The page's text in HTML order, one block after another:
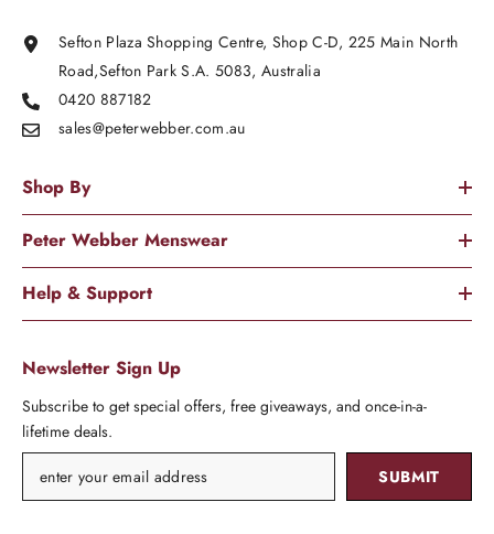
Sefton Plaza Shopping Centre, Shop C-D, 225 Main North
Road,Sefton Park S.A. 5083, Australia
0420 887182
sales@peterwebber.com.au
Shop By
Peter Webber Menswear
Help & Support
Newsletter Sign Up
Subscribe to get special offers, free giveaways, and once-in-a-
lifetime deals.
SUBMIT